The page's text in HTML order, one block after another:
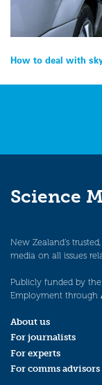
Post
navigation
How to deal with
Science
New Zealand’s
media on all issues
Publicly funded by
Employment through
About us
For journalists
For experts
For comms advisors